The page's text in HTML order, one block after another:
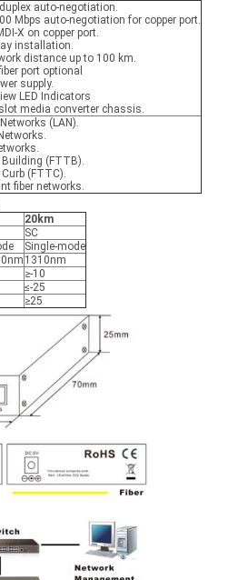
auto-negotiation.
Mbps auto-negotiation for copper port.
X on copper port.
installation.
distance up to 100 km.
port optional
supply.
LED Indicators
media converter chassis.
(LAN).
Building (FTTB).
Curb (FTTC).
fiber networks.
20km
SC
Single-mode
1310nm
≥-10
≤-25
≥25